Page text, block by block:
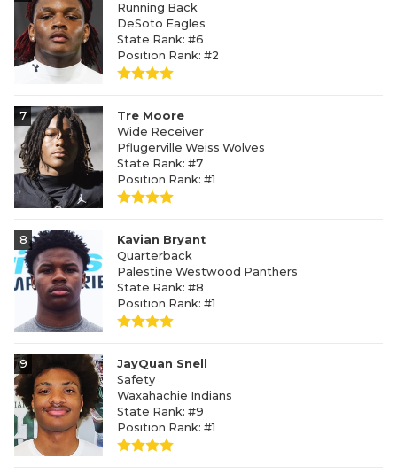
Running Back
DeSoto Eagles
State Rank: #6
Position Rank: #2
7
Tre Moore
Wide Receiver
Pflugerville Weiss Wolves
State Rank: #7
Position Rank: #1
8
Kavian Bryant
Quarterback
Palestine Westwood Panthers
State Rank: #8
Position Rank: #1
9
JayQuan Snell
Safety
Waxahachie Indians
State Rank: #9
Position Rank: #1